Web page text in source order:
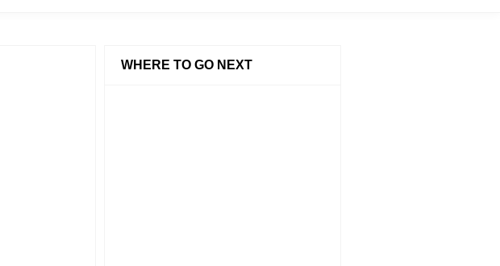
WHERE TO GO NEXT